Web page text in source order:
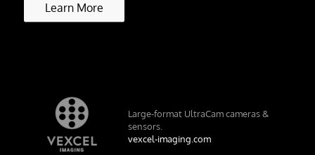
Learn More
Large-format UltraCam cameras &
sensors.
vexcel-imaging.com